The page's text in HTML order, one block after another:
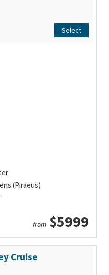
Select
(Piraeus)
from $5999
Cruise